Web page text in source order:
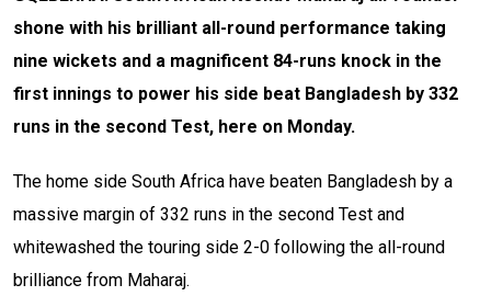
shone with his brilliant all-round performance taking
nine wickets and a magnificent 84-runs knock in the
first innings to power his side beat Bangladesh by 332
runs in the second Test, here on Monday.
The home side South Africa have beaten Bangladesh by a
massive margin of 332 runs in the second Test and
whitewashed the touring side 2-0 following the all-round
brilliance from Maharaj.